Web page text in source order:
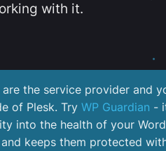
with it.
the service provider and
of Plesk. Try WP Guardian -
into the health of your
keeps them protected